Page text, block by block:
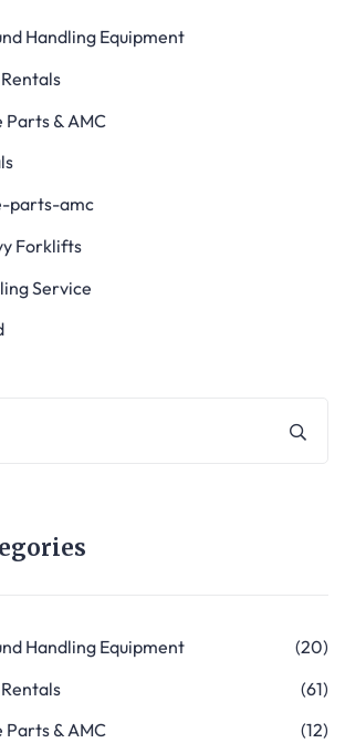
Handling Equipment
& AMC
parts-amc
Forklifts
Service
Handling Equipment
(20)
(61)
& AMC
(12)